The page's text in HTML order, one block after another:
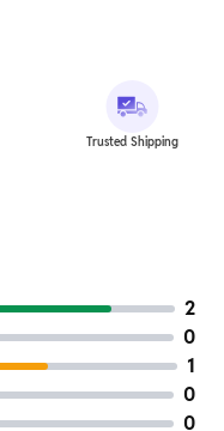
Trusted Shipping
2
0
1
0
0